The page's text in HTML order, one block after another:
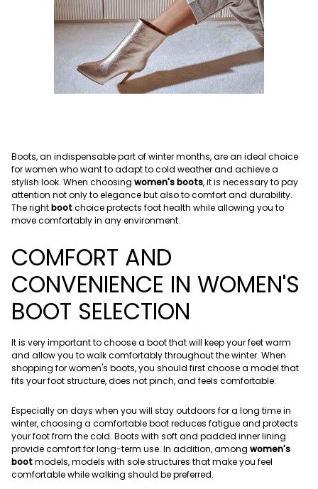
Boots, an indispensable part of winter months, are an ideal choice
for women who want to adapt to cold weather and achieve a
stylish look. When choosing women's boots, it is necessary to pay
attention not only to elegance but also to comfort and durability.
The rightbootchoice protects foot health while allowing you to
move comfortably in any environment.
COMFORT AND
CONVENIENCE IN WOMEN'S
BOOT SELECTION
It is very important to choose a boot that will keep your feet warm
and allow you to walk comfortably throughout the winter. When
shopping for women's boots, you should first choose a model that
fits your foot structure, does not pinch, and feels comfortable.
Especially on days when you will stay outdoors for a long time in
winter, choosing a comfortable boot reduces fatigue and protects
your foot from the cold. Boots with soft and padded inner lining
provide comfort for long-term use. In addition, among women's
bootmodels, models with sole structures that make you feel
comfortable while walking should be preferred.